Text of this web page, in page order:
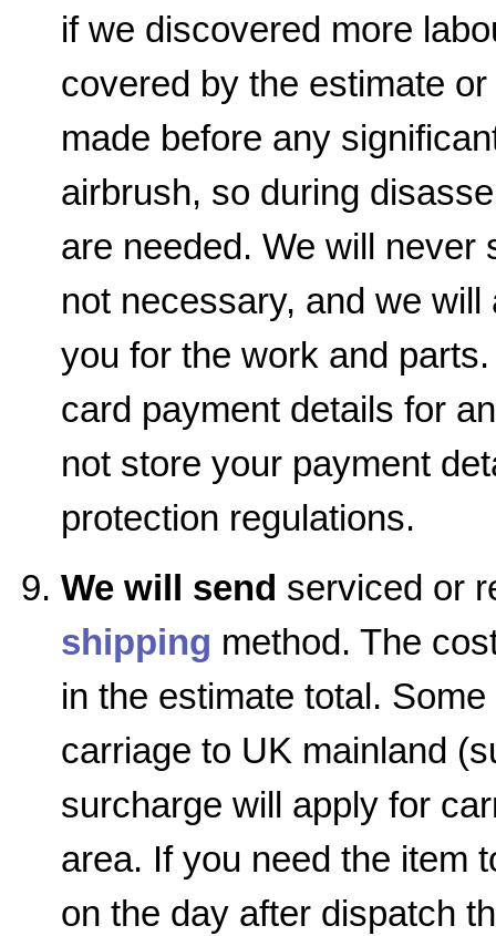
if we discovered more
covered by the estimate
made before any
airbrush, so during
are needed. We will never
not necessary, and we
you for the work and
card payment details for
not store your payment
protection regulations.
We will send serviced or
shipping method. The
in the estimate total.
carriage to UK mainland
surcharge will apply for
area. If you need the item
on the day after dispatch